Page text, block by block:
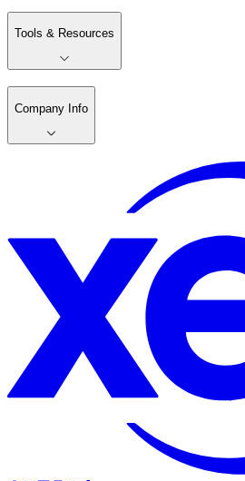
Tools & Resources
Company Info